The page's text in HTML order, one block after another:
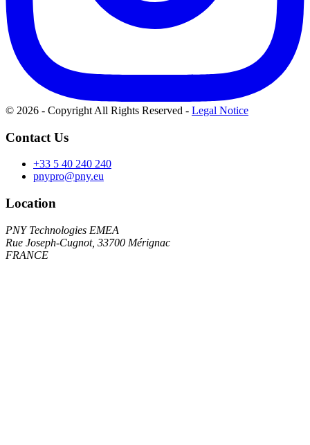
© 2026 - Copyright All Rights Reserved - Legal Notice
Contact Us
+33 5 40 240 240
pnypro@pny.eu
Location
PNY Technologies EMEA
Rue Joseph-Cugnot, 33700 Mérignac
FRANCE